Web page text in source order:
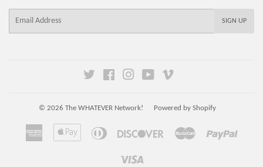
SIGN UP
Twitter FacebookInstagramYouTube
© 2026 The WHATEVER Network! Powered by Shopify
American
Express
Apple
Diners
Discover Master